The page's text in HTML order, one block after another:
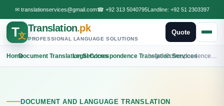
✉ translationservices@gmail.com☎ +92 313 5040795Landline: +92 51 2303397
T文
Translation.pk
PROFESSIONAL LANGUAGE SOLUTIONS
Quote
Home
›Document Translation Services
›Legal Correspondence Translation Services
›
DOCUMENT AND LANGUAGE TRANSLATION